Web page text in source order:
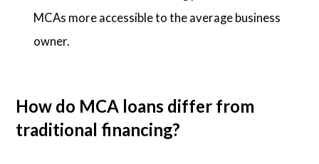
MCAs more accessible to the average business
owner.
How do MCA loans differ from
traditional financing?